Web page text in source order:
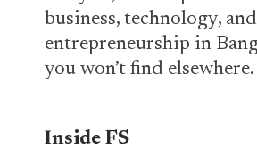
business, technology, and
entrepreneurship in
you won’t find elsewhere.
Inside FS